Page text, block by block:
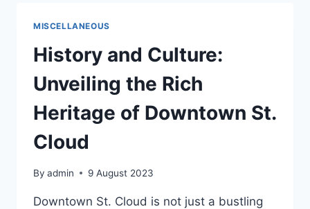
JUST
FOR
YOU
MISCELLANEOUS
History and Culture:
Unveiling the Rich
Heritage of Downtown St.
Cloud
By admin 9 August 2023
Downtown St. Cloud is not just a bustling